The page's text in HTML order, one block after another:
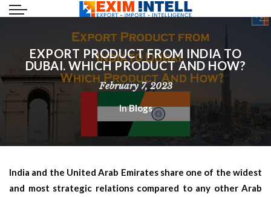
EXPORT PRODUCT FROM INDIA TO
DUBAI. WHICH PRODUCT AND HOW?
February 7, 2023
InBlogs
India and the United Arab Emirates share one of the widest
and most strategic relations compared to any other Arab